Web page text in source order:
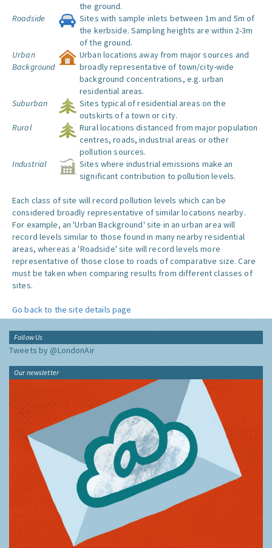
the ground.
Roadside
Sites with sample inlets between 1m and 5m of
the kerbside. Sampling heights are within 2-3m
of the ground.
Urban
Background
Urban locations away from major sources and
broadly representative of town/city-wide
background concentrations, e.g. urban
residential areas.
Suburban
Sites typical of residential areas on the
outskirts of a town or city.
Rural
Rural locations distanced from major population
centres, roads, industrial areas or other
pollution sources.
Industrial
Sites where industrial emissions make an
significant contribution to pollution levels.
Each class of site will record pollution levels which can be
considered broadly representative of similar locations nearby.
For example, an 'Urban Background' site in an urban area will
record levels similar to those found in many nearby residential
areas, whereas a 'Roadside' site will record levels more
representative of those close to roads of comparative size. Care
must be taken when comparing results from different classes of
sites.
Go back to the site details page
Follow Us
Tweets by @LondonAir
Our newsletter